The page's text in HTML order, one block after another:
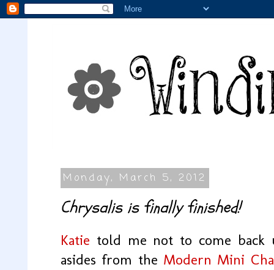
Monday, March 5, 2012
Chrysalis is finally finished!
Katie told me not to come back
asides from the Modern Mini